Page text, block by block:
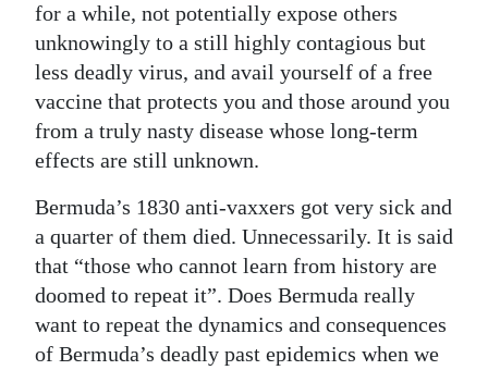
for a while, not potentially expose others
unknowingly to a still highly contagious but
less deadly virus, and avail yourself of a free
vaccine that protects you and those around you
from a truly nasty disease whose long-term
effects are still unknown.
Bermuda’s 1830 anti-vaxxers got very sick and
a quarter of them died. Unnecessarily. It is said
that “those who cannot learn from history are
doomed to repeat it”. Does Bermuda really
want to repeat the dynamics and consequences
of Bermuda’s deadly past epidemics when we